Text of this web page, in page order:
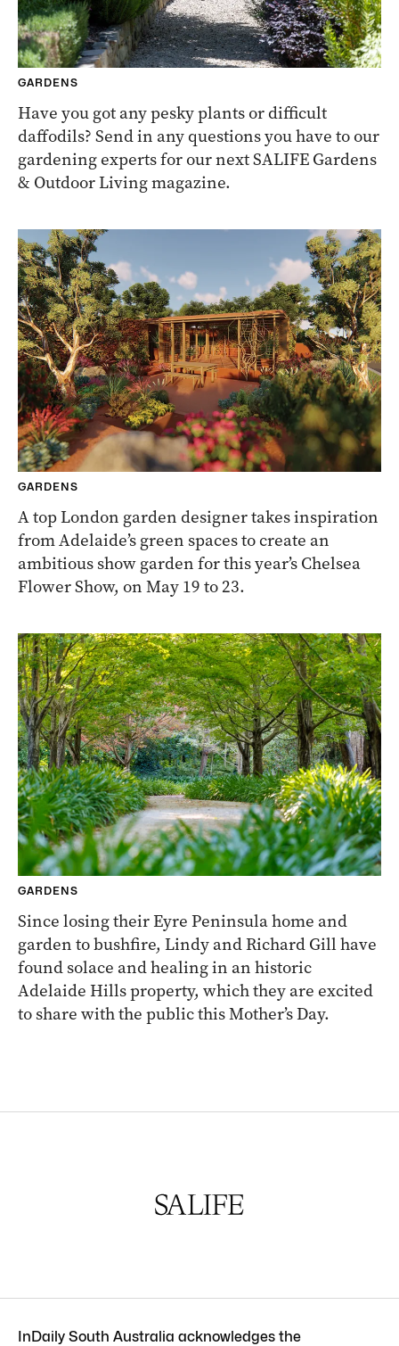
GARDENS
Have you got any pesky plants or difficult
daffodils? Send in any questions you have to our
gardening experts for our next SALIFE Gardens
& Outdoor Living magazine.
GARDENS
A top London garden designer takes inspiration
from Adelaide’s green spaces to create an
ambitious show garden for this year’s Chelsea
Flower Show, on May 19 to 23.
GARDENS
Since losing their Eyre Peninsula home and
garden to bushfire, Lindy and Richard Gill have
found solace and healing in an historic
Adelaide Hills property, which they are excited
to share with the public this Mother’s Day.
InDaily South Australia acknowledges the